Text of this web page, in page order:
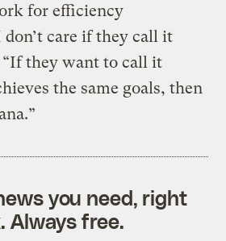
for efficiency
care if they call it
“If they want to call it
the same goals, then
you need, right
Always free.